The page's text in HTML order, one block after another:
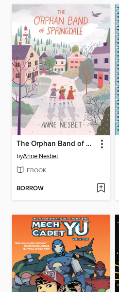
The Orphan Band of Springdale
byAnne Nesbet
EBOOK
BORROW